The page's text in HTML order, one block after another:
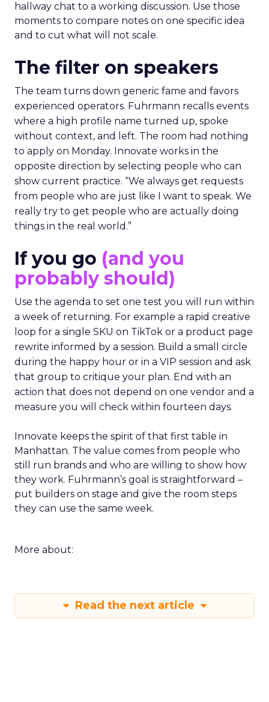
hallway chat to a working discussion. Use those
moments to compare notes on one specific idea
and to cut what will not scale.
The filter on speakers
The team turns down generic fame and favors
experienced operators. Fuhrmann recalls events
where a high profile name turned up, spoke
without context, and left. The room had nothing
to apply on Monday. Innovate works in the
opposite direction by selecting people who can
show current practice. “We always get requests
from people who are just like I want to speak. We
really try to get people who are actually doing
things in the real world.”
If you go (and you
probably should)
Use the agenda to set one test you will run within
a week of returning. For example a rapid creative
loop for a single SKU on TikTok or a product page
rewrite informed by a session. Build a small circle
during the happy hour or in a VIP session and ask
that group to critique your plan. End with an
action that does not depend on one vendor and a
measure you will check within fourteen days.
Innovate keeps the spirit of that first table in
Manhattan. The value comes from people who
still run brands and who are willing to show how
they work. Fuhrmann’s goal is straightforward –
put builders on stage and give the room steps
they can use the same week.
More about:
Read the next article